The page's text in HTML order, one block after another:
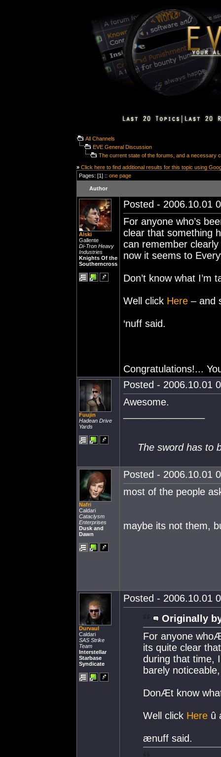
All Channels
EVE General Discussion
The current state of the forums, and a necessary
» Click here to find additional results for this topic using
Pages: [1] :: one page
Author
Alski
Gallente
Di-Tron Heavy
Industries
Knights Of the
Southerncross
Posted - 2006.10.01
For anyone who’s
clear that something
can remember
now it seems to
Don’t know what I’m
Well click Here – and
‘nuff said.
Congratulations!...
Fuujin
Hadean Drive
Yards
Posted - 2006.10.01
Awesome.
The sword has to
Nafri
Caldari
Cataclysm
Enterprises
Dusk and
Dawn
Posted - 2006.10.01
most of the people
maybe its not them,
Durvaul
Caldari
SAS Strike
Team
Interstellar
Starbase
Syndicate
Posted - 2006.10.01
Originally
For anyone
its quite clear
during that time,
barely
DonÆt know
Well click Here û
ænuff said.